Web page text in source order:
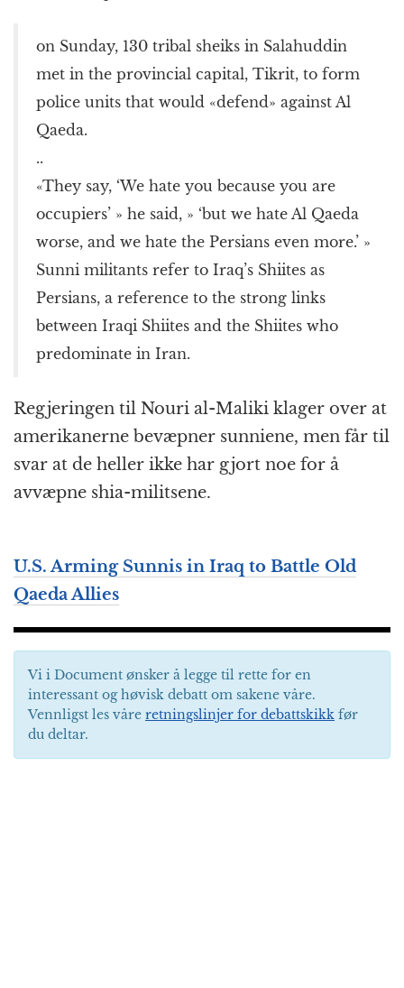
on Sunday, 130 tribal sheiks in Salahuddin
met in the provincial capital, Tikrit, to form
police units that would «defend» against Al
Qaeda.
..
«They say, ‘We hate you because you are
occupiers’ » he said, » ‘but we hate Al Qaeda
worse, and we hate the Persians even more.’ »
Sunni militants refer to Iraq’s Shiites as
Persians, a reference to the strong links
between Iraqi Shiites and the Shiites who
predominate in Iran.
Regjeringen til Nouri al-Maliki klager over at
amerikanerne bevæpner sunniene, men får til
svar at de heller ikke har gjort noe for å
avvæpne shia-militsene.
U.S. Arming Sunnis in Iraq to Battle Old
Qaeda Allies
Vi i Document ønsker å legge til rette for en
interessant og høvisk debatt om sakene våre.
Vennligst les våre retningslinjer for debattskikk før
du deltar.